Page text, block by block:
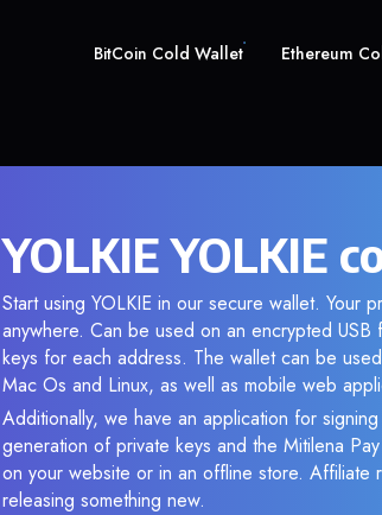
BitCoin Cold Wallet Ethereum
YOLKIE YOLKIE
Start using YOLKIE in our secure wallet. Your
anywhere. Can be used on an encrypted
keys for each address. The wallet can be
Mac Os and Linux, as well as mobile web
Additionally, we have an application for
generation of private keys and the Mitilena
on your website or in an offline store. Affiliate
releasing something new.